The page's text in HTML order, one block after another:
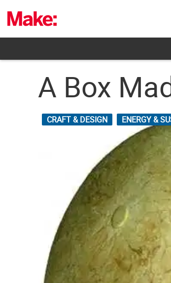
content
A Box
CRAFT & DESIGN ENERGY &